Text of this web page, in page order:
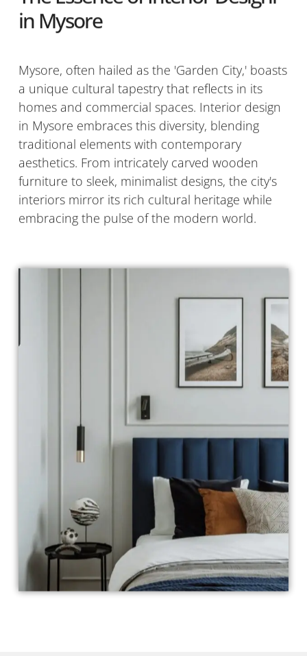
in Mysore
Mysore, often hailed as the 'Garden City,' boasts
a unique cultural tapestry that reflects in its
homes and commercial spaces. Interior design
in Mysore embraces this diversity, blending
traditional elements with contemporary
aesthetics. From intricately carved wooden
furniture to sleek, minimalist designs, the city's
interiors mirror its rich cultural heritage while
embracing the pulse of the modern world.